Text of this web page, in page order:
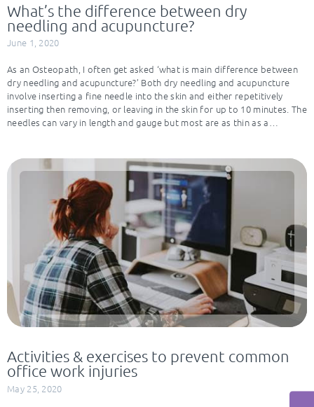
What’s the difference between dry
needling and acupuncture?
June 1, 2020
As an Osteopath, I often get asked ‘what is main difference between
dry needling and acupuncture?’ Both dry needling and acupuncture
involve inserting a fine needle into the skin and either repetitively
inserting then removing, or leaving in the skin for up to 10 minutes. The
needles can vary in length and gauge but most are as thin as a…
Activities & exercises to prevent common
office work injuries
May 25, 2020